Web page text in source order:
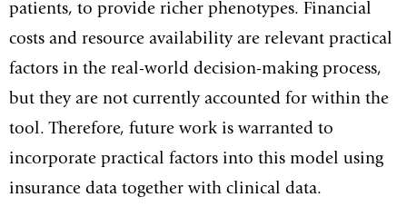
patients, to provide richer phenotypes. Financial
costs and resource availability are relevant practical
factors in the real-world decision-making process,
but they are not currently accounted for within the
tool. Therefore, future work is warranted to
incorporate practical factors into this model using
insurance data together with clinical data.